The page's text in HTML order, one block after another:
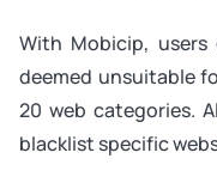
With Mobicip,
deemed unsuitable
20 web categories.
blacklist specific